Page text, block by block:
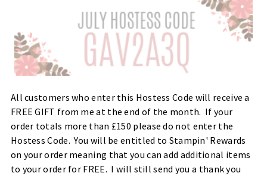
All customers who enter this Hostess Code will receive a
FREE GIFT from me at the end of the month. If your
order totals more than £150 please do not enter the
Hostess Code. You will be entitled to Stampin' Rewards
on your order meaning that you can add additional items
to your order for FREE. I will still send you a thank you